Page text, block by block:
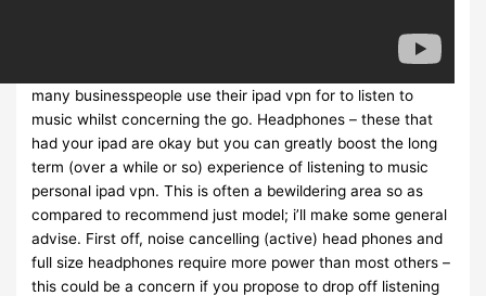
many businesspeople use their ipad vpn for to listen to
music whilst concerning the go. Headphones – these that
had your ipad are okay but you can greatly boost the long
term (over a while or so) experience of listening to music
personal ipad vpn. This is often a bewildering area so as
compared to recommend just model; i’ll make some general
advise. First off, noise cancelling (active) head phones and
full size headphones require more power than most others –
this could be a concern if you propose to drop off listening